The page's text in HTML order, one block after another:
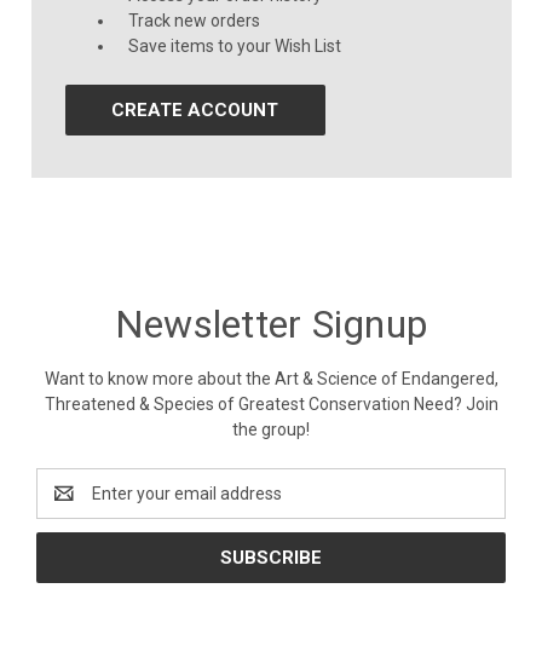
Track new orders
Save items to your Wish List
CREATE ACCOUNT
Newsletter Signup
Want to know more about the Art & Science of Endangered,
Threatened & Species of Greatest Conservation Need? Join
the group!
Address